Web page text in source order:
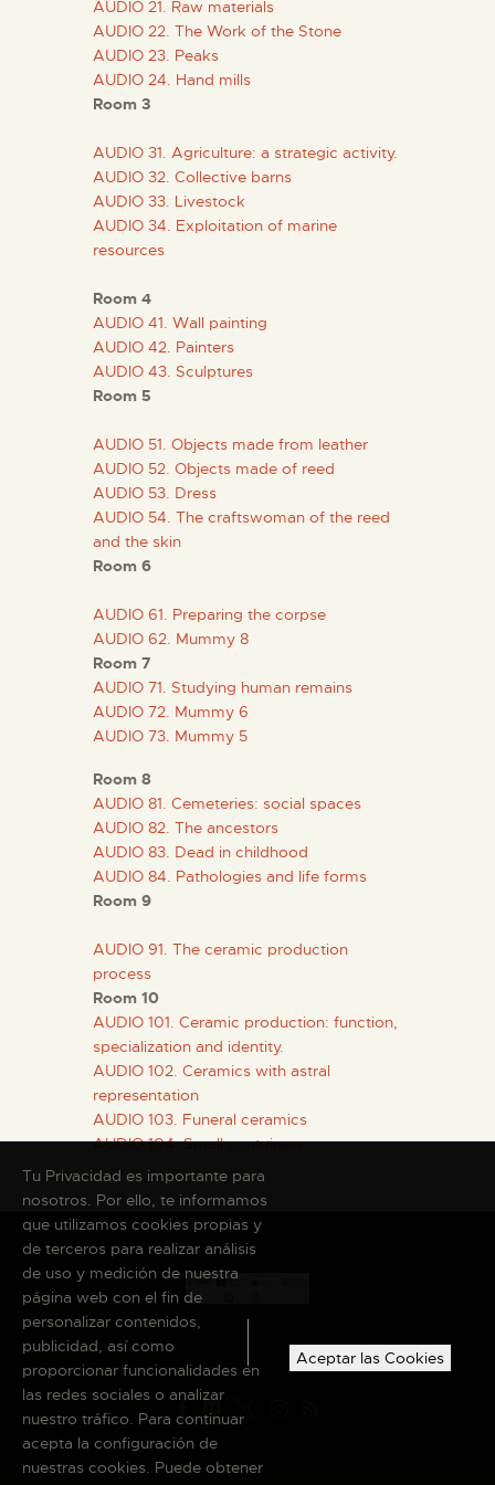
ENGLISH
THE MUSEUM
EXHIBITION AND
COLLECTIONS
CENTRO DE
SERVICES
ENGLISH
AUDIO 21. Raw materials
AUDIO 22. The Work of the Stone
AUDIO 23. Peaks
AUDIO 24. Hand mills
Room 3
AUDIO 31. Agriculture: a strategic activity.
AUDIO 32. Collective barns
AUDIO 33. Livestock
AUDIO 34. Exploitation of marine
resources
Room 4
AUDIO 41. Wall painting
AUDIO 42. Painters
AUDIO 43. Sculptures
Room 5
AUDIO 51. Objects made from leather
AUDIO 52. Objects made of reed
AUDIO 53. Dress
AUDIO 54. The craftswoman of the reed
and the skin
Room 6
AUDIO 61. Preparing the corpse
AUDIO 62. Mummy 8
Room 7
AUDIO 71. Studying human remains
AUDIO 72. Mummy 6
AUDIO 73. Mummy 5
Room 8
AUDIO 81. Cemeteries: social spaces
AUDIO 82. The ancestors
AUDIO 83. Dead in childhood
AUDIO 84. Pathologies and life forms
Room 9
AUDIO 91. The ceramic production
process
Room 10
AUDIO 101. Ceramic production: function,
specialization and identity.
AUDIO 102. Ceramics with astral
representation
AUDIO 103. Funeral ceramics
AUDIO 104. Small containers.
Tu Privacidad es importante para
nosotros. Por ello, te informamos
que utilizamos cookies propias y
de terceros para realizar análisis
de uso y medición de nuestra
página web con el fin de
personalizar contenidos,
publicidad, así como
proporcionar funcionalidades en
las redes sociales o analizar
nuestro tráfico. Para continuar
acepta la configuración de
nuestras cookies. Puede obtener
Aceptar las Cookies